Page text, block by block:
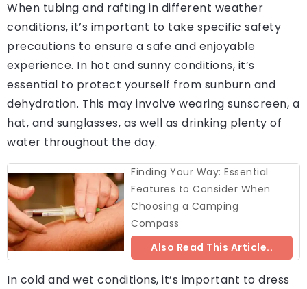
When tubing and rafting in different weather
conditions, it’s important to take specific safety
precautions to ensure a safe and enjoyable
experience. In hot and sunny conditions, it’s
essential to protect yourself from sunburn and
dehydration. This may involve wearing sunscreen, a
hat, and sunglasses, as well as drinking plenty of
water throughout the day.
Finding Your Way: Essential
Features to Consider When
Choosing a Camping
Compass
Also Read This Article..
In cold and wet conditions, it’s important to dress